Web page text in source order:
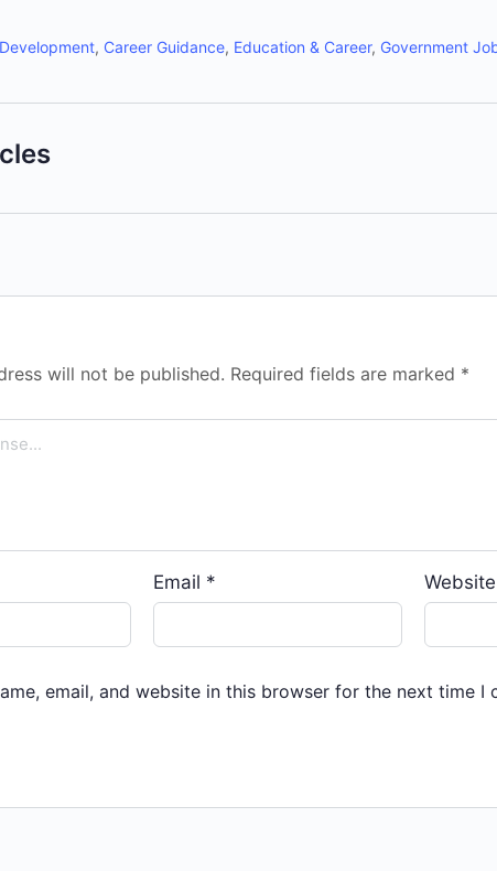
, Career Guidance, Education & Career, Government
will not be published. Required fields are marked *
Email * Website
email, and website in this browser for the next time I